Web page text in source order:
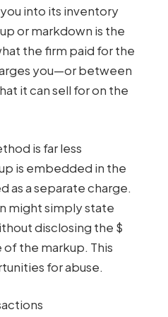
into its inventory
or markdown is the
the firm paid for the
you—or between
it can sell for on the
is far less
is embedded in the
as a separate charge.
might simply state
disclosing the $
the markup. This
for abuse.